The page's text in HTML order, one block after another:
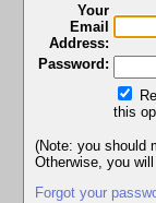
Your
Email
Address:
Password:
this
(Note: you should
Otherwise, you
Forgot your